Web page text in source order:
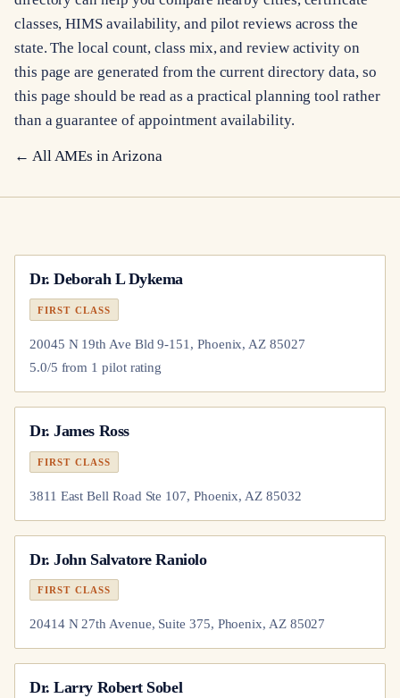
classes, HIMS availability, and pilot reviews across the
state. The local count, class mix, and review activity on
this page are generated from the current directory data, so
this page should be read as a practical planning tool rather
than a guarantee of appointment availability.
← All AMEs inArizona
Dr.Deborah L Dykema
FIRST CLASS
20045 N 19th Ave Bld 9-151, Phoenix, AZ 85027
5.0/5 from 1 pilot rating
Dr.James Ross
FIRST CLASS
3811 East Bell Road Ste 107, Phoenix, AZ 85032
Dr.John Salvatore Raniolo
FIRST CLASS
20414 N 27th Avenue, Suite 375, Phoenix, AZ 85027
Dr.Larry Robert Sobel